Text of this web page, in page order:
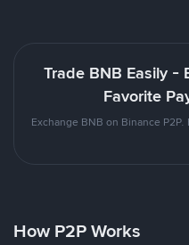
Trade BNB Easily -
Favorite
Exchange BNB on Binance
How P2P Works